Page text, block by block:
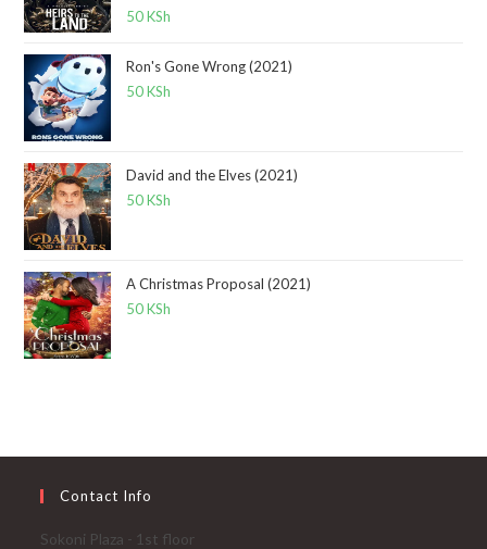
Rated5.00
50KSh
Ron's Gone Wrong (2021)
50KSh
David and the Elves (2021)
50KSh
A Christmas Proposal (2021)
50KSh
Contact Info
Sokoni Plaza - 1st floor